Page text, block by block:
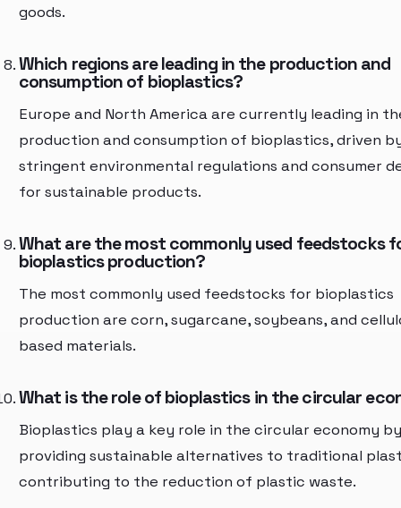
goods.
Which regions are leading in the production and
consumption of bioplastics?
Europe and North America are currently leading in
production and consumption of bioplastics, driven
stringent environmental regulations and consumer
for sustainable products.
What are the most commonly used feedstocks
bioplastics production?
The most commonly used feedstocks for bioplastics
production are corn, sugarcane, soybeans, and
based materials.
What is the role of bioplastics in the circular
Bioplastics play a key role in the circular economy by
providing sustainable alternatives to traditional
contributing to the reduction of plastic waste.